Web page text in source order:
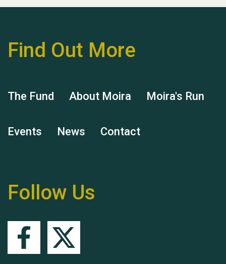
Hubert (Hu) Jones
Remembering Hu Jones
Find Out More
The Fund About Moira Moira's Run
Events News Contact
Follow Us